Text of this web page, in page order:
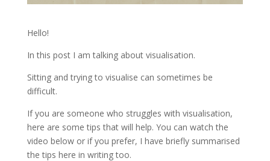
Hello!
In this post I am talking about visualisation.
Sitting and trying to visualise can sometimes be
difficult.
If you are someone who struggles with visualisation,
here are some tips that will help. You can watch the
video below or if you prefer, I have briefly summarised
the tips here in writing too.